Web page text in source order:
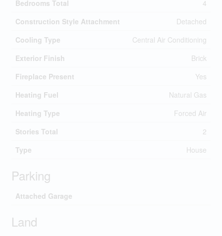
Bedrooms Total
4
Construction Style Attachment
Detached
Cooling Type
Central Air Conditioning
Exterior Finish
Brick
Fireplace Present
Yes
Heating Fuel
Natural Gas
Heating Type
Forced Air
Stories Total
2
Type
House
Parking
Attached Garage
Land